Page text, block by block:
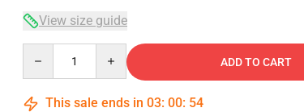
View size guide
ADD TO CART
This sale ends in 03: 00: 53